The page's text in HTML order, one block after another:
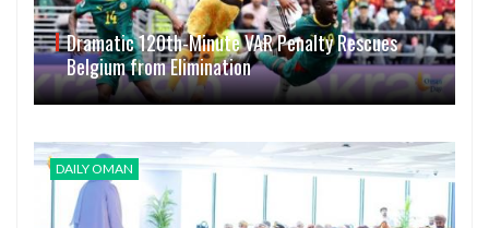
Dramatic 120th-Minute VAR Penalty Rescues
Belgium from Elimination
DAILY OMAN